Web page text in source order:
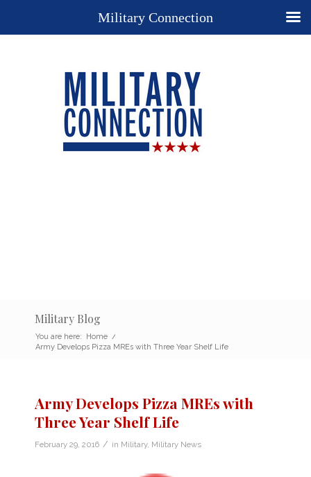
Military Blog
You are here: Home /
Army Develops Pizza MREs with Three Year Shelf Life
Army Develops Pizza MREs with
Three Year Shelf Life
February 29, 2016 / in Military, Military News
Military Connection